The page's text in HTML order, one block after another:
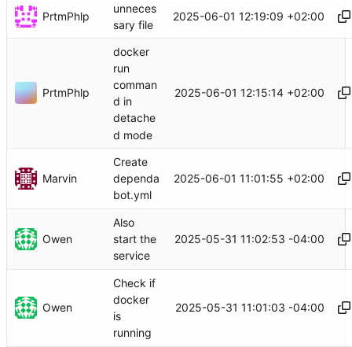
PrtmPhlp
unneces
sary file
2025-06-01 12:19:09 +02:00
PrtmPhlp
docker
run
comman
d in
detache
d mode
2025-06-01 12:15:14 +02:00
Marvin
Create
dependa
bot.yml
2025-06-01 11:01:55 +02:00
Owen
Also
start the
service
2025-05-31 11:02:53 -04:00
Owen
Check if
docker
is
running
2025-05-31 11:01:03 -04:00